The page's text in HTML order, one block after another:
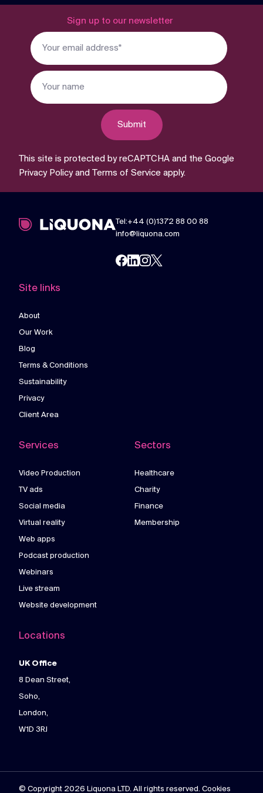
Sign up to our newsletter
Submit
This site is protected by reCAPTCHA and the Google
Privacy Policyand Terms of Service apply.
Tel:+44 (0)1372 88 00 88
info@liquona.com
Site links
About
Our Work
Blog
Terms & Conditions
Sustainability
Privacy
Client Area
Services
Video Production
TV ads
Social media
Virtual reality
Web apps
Podcast production
Webinars
Live stream
Website development
Sectors
Healthcare
Charity
Finance
Membership
Locations
UK Office
8 Dean Street,
Soho,
London,
W1D 3RJ
© Copyright 2026 Liquona LTD. All rights reserved. Cookies